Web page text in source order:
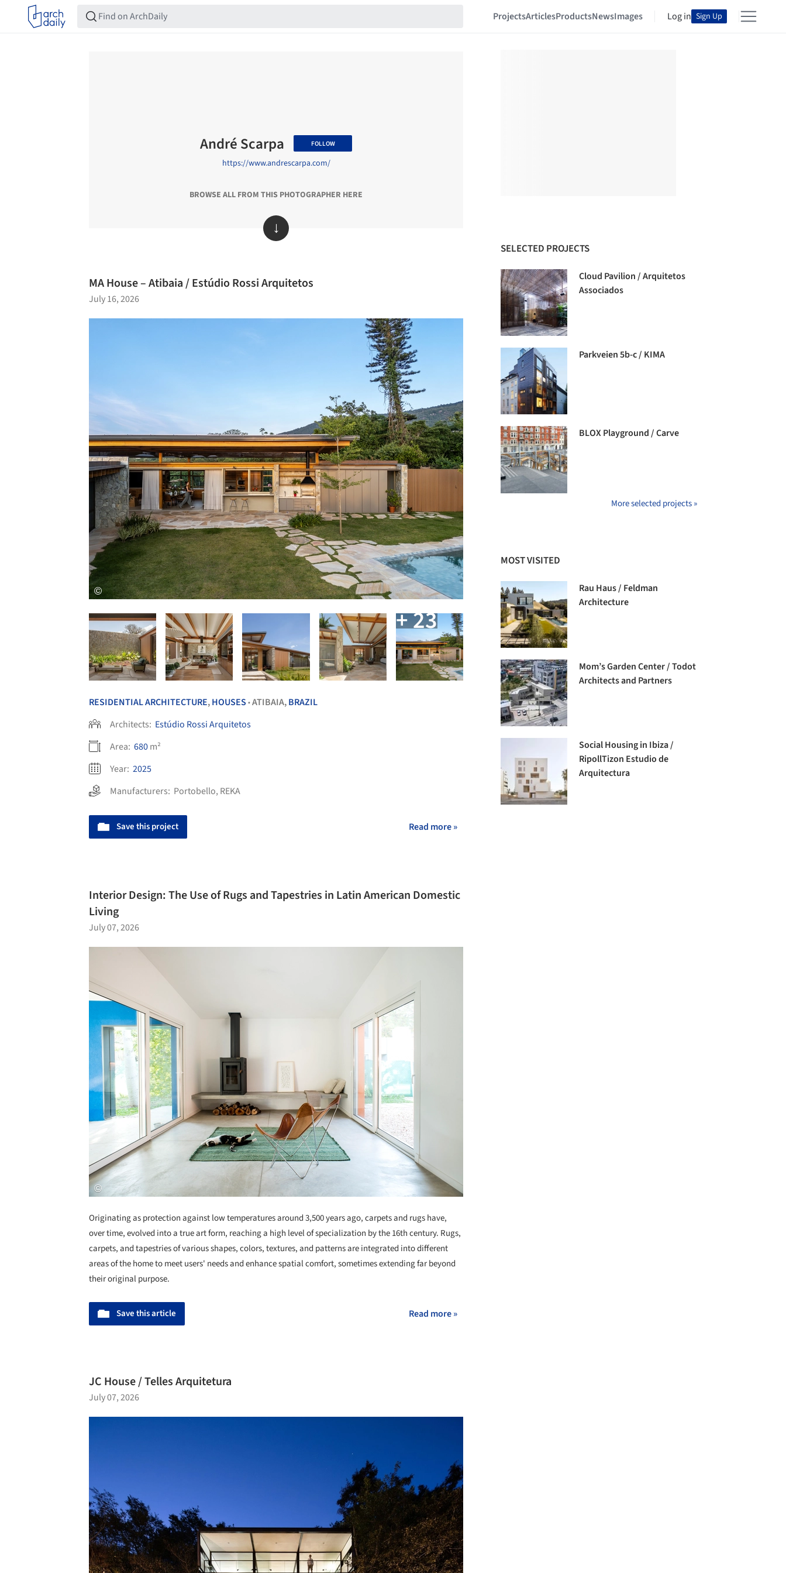
ProjectsArticlesProductsNewsImages Log in Sign Up
André Scarpa FOLLOW
https://www.andrescarpa.com/
BROWSE ALL FROM THIS PHOTOGRAPHER HERE
↓
MA House – Atibaia / Estúdio Rossi Arquitetos
July 16, 2026
+ 23
RESIDENTIAL ARCHITECTURE,HOUSES •ATIBAIA,BRAZIL
Architects: Estúdio Rossi Arquitetos
Area: 680m²
Year: 2025
Manufacturers: Portobello, REKA
Save this project Read more »
Interior Design: The Use of Rugs and Tapestries in Latin American Domestic
Living
July 07, 2026
Originating as protection against low temperatures around 3,500 years ago, carpets and rugs have,
over time, evolved into a true art form, reaching a high level of specialization by the 16th century. Rugs,
carpets, and tapestries of various shapes, colors, textures, and patterns are integrated into different
areas of the home to meet users' needs and enhance spatial comfort, sometimes extending far beyond
their original purpose.
Save this article Read more »
JC House / Telles Arquitetura
July 07, 2026
SELECTED PROJECTS
Cloud Pavilion / Arquitetos
Associados
Parkveien 5b-c / KIMA
BLOX Playground / Carve
More selected projects »
MOST VISITED
Rau Haus / Feldman
Architecture
Mom’s Garden Center / Todot
Architects and Partners
Social Housing in Ibiza /
RipollTizon Estudio de
Arquitectura